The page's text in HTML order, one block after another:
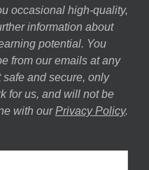
occasional high-quality,
information about
potential. You
from our emails at any
and secure, only
for us, and will not be
with our Privacy Policy.